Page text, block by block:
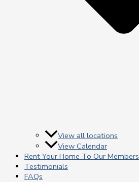
View all locations
View Calendar
Rent Your Home To Our Members
Testimonials
FAQs